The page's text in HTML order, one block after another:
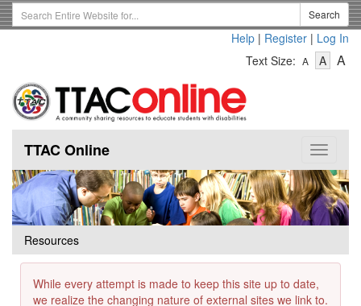
Skip
to
Search
Term
Search
Help | Register | Log In
Text Size: A
Text
A-
Text
A
Toggle
TTAC Online
Resources
While every attempt is made to keep this site up to date,
we realize the changing nature of external sites we link to.